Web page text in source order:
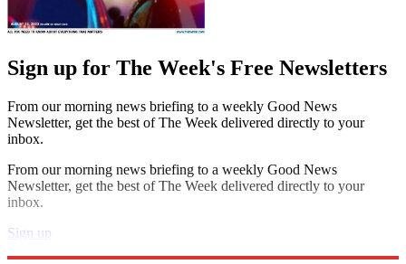
Sign up for The Week's Free Newsletters
From our morning news briefing to a weekly Good News
Newsletter, get the best of The Week delivered directly to your
inbox.
From our morning news briefing to a weekly Good News
Newsletter, get the best of The Week delivered directly to your
inbox.
Sign up